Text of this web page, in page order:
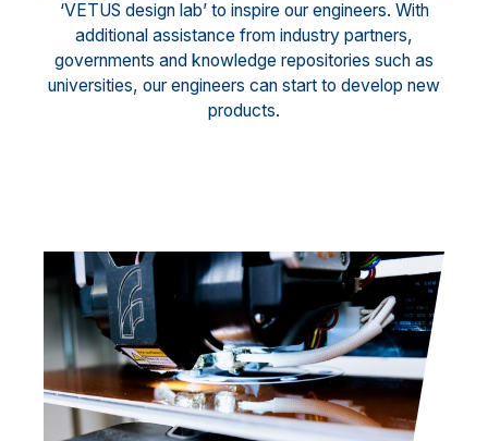
‘VETUS design lab’ to inspire our engineers. With
additional assistance from industry partners,
governments and knowledge repositories such as
universities, our engineers can start to develop new
products.